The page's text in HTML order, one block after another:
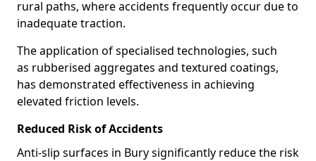
rural paths, where accidents frequently occur due to
inadequate traction.
The application of specialised technologies, such
as rubberised aggregates and textured coatings,
has demonstrated effectiveness in achieving
elevated friction levels.
Reduced Risk of Accidents
Anti-slip surfaces in Bury significantly reduce the risk